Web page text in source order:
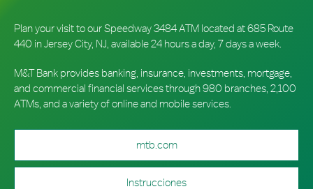
Plan your visit to our Speedway 3484 ATM located at 685 Route
440 in Jersey City, NJ, available 24 hours a day, 7 days a week.
M&T Bank provides banking, insurance, investments, mortgage,
and commercial financial services through 980 branches, 2,100
ATMs, and a variety of online and mobile services.
mtb.com
Instrucciones